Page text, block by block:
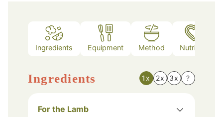
Ingredients Equipment Method Nutrition
Ingredients 1x 2x 3x ?
For the Lamb